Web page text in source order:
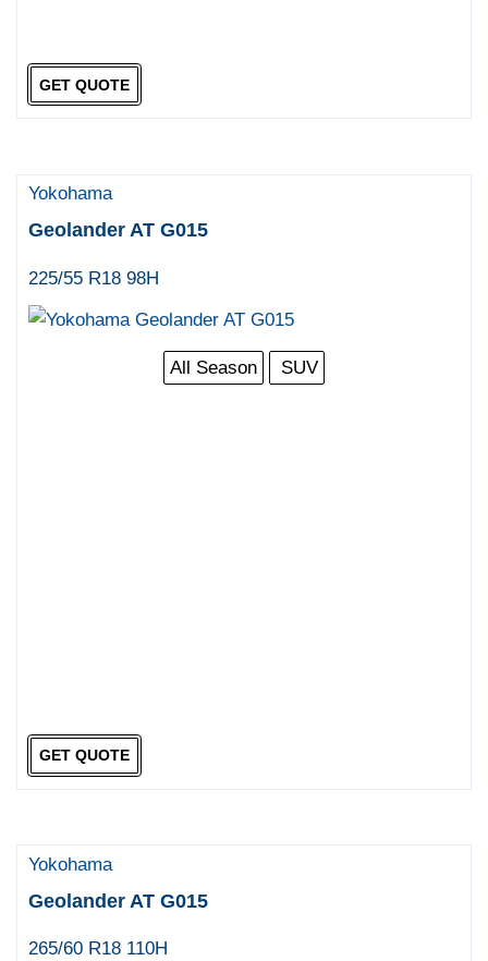
GET QUOTE
Yokohama
Geolander AT G015
225/55 R18 98H
All Season SUV
GET QUOTE
Yokohama
Geolander AT G015
265/60 R18 110H